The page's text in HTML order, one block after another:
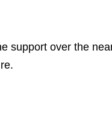
support over the